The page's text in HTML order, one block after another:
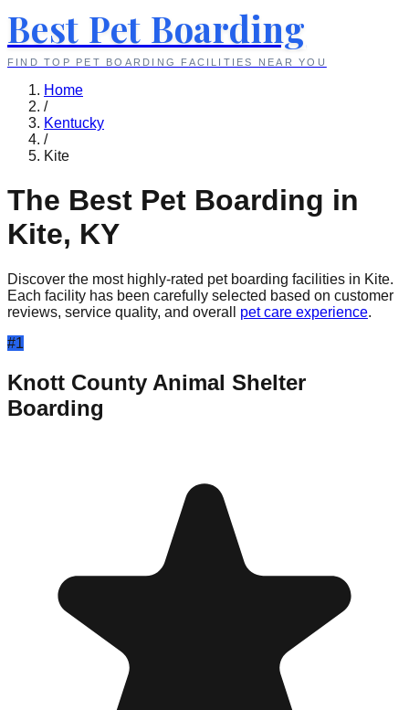
Best Pet Boarding
FIND TOP PET BOARDING FACILITIES NEAR YOU
Home
/
Kentucky
/
Kite
The Best Pet Boarding in
Kite, KY
Discover the most highly-rated pet boarding facilities in Kite.
Each facility has been carefully selected based on customer
reviews, service quality, and overall
pet care experience.
#1
Knott County Animal Shelter
Boarding